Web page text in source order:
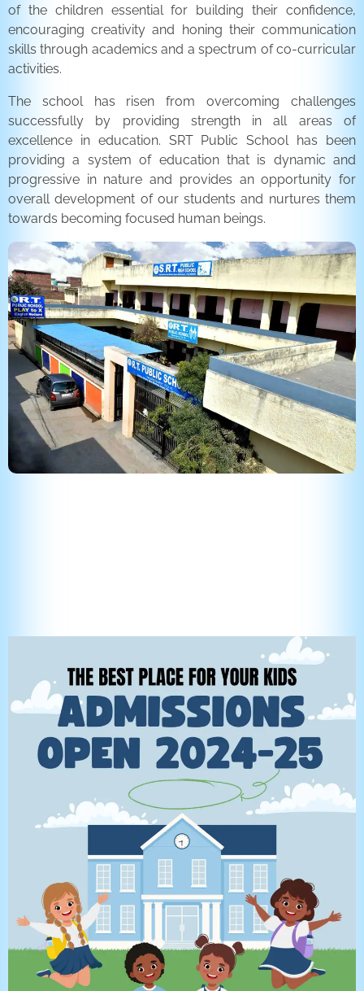
of the children essential for building their confidence,
encouraging creativity and honing their communication
skills through academics and a spectrum of co-curricular
activities.
The school has risen from overcoming challenges
successfully by providing strength in all areas of
excellence in education. SRT Public School has been
providing a system of education that is dynamic and
progressive in nature and provides an opportunity for
overall development of our students and nurtures them
towards becoming focused human beings.